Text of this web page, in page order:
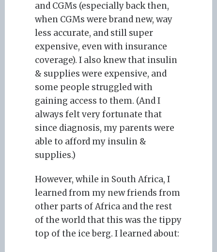
and CGMs (especially back then,
when CGMs were brand new, way
less accurate, and still super
expensive, even with insurance
coverage). I also knew that insulin
& supplies were expensive, and
some people struggled with
gaining access to them. (And I
always felt very fortunate that
since diagnosis, my parents were
able to afford my insulin &
supplies.)
However, while in South Africa, I
learned from my new friends from
other parts of Africa and the rest
of the world that this was the tippy
top of the ice berg. I learned about: